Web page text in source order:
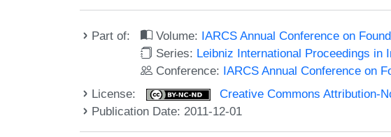
Part of: Volume: IARCS Annual Conference on
Series: Leibniz International Proceedings in
Conference: IARCS Annual Conference on
License:
Creative Commons Attribution-
Publication Date: 2011-12-01